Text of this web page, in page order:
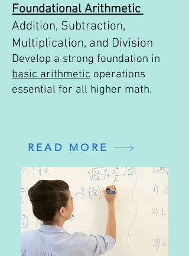
Foundational Arithmetic
Addition, Subtraction,
Multiplication, and Division
Develop a strong foundation in
basic arithmetic operations
essential for all higher math.
READ MORE